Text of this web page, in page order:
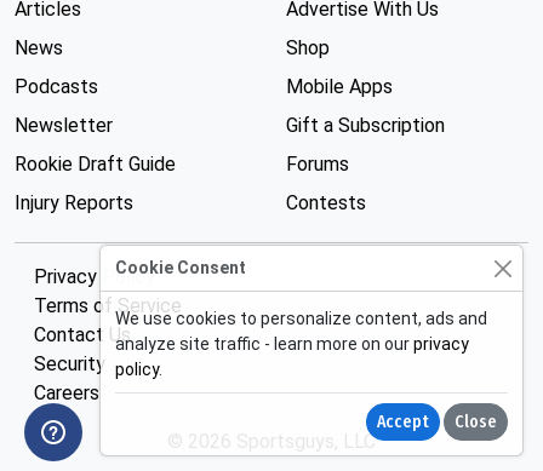
Articles
News
Podcasts
Newsletter
Rookie Draft Guide
Injury Reports
Advertise With Us
Shop
Mobile Apps
Gift a Subscription
Forums
Contests
Privacy Policy
Terms of Service
Contact Us
Security
Careers
© 2026 Sportsguys, LLC
Cookie Consent
We use cookies to personalize content, ads and
analyze site traffic - learn more on ourprivacy
policy.
Accept Close